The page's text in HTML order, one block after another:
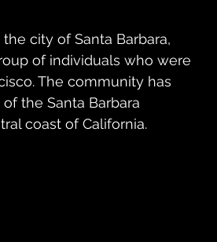
city of Santa Barbara,
of individuals who were
The community has
the Santa Barbara
coast of California.